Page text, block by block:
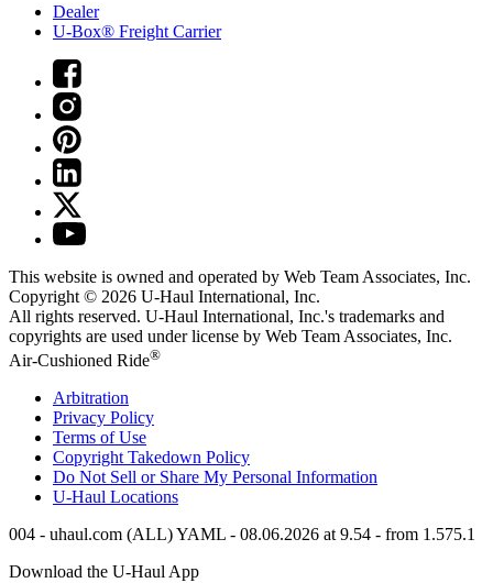
Dealer
U-Box® Freight Carrier
This website is owned and operated by Web Team Associates, Inc.
Copyright © 2026 U-Haul International, Inc.
All rights reserved. U-Haul International, Inc.'s trademarks and
copyrights are used under license by Web Team Associates, Inc.
Air-Cushioned Ride®
Arbitration
Privacy Policy
Terms of Use
Copyright Takedown Policy
Do Not Sell or Share My Personal Information
U-Haul Locations
004 - uhaul.com (ALL) YAML - 08.06.2026 at 9.54 - from 1.575.1
Download the U-Haul App